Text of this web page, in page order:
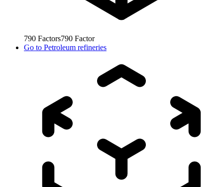
790 Factors790 Factor
Go to Petroleum refineries